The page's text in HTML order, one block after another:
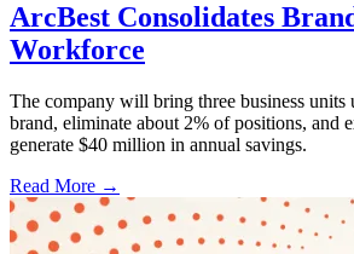
ArcBest Consolidates
Workforce
The company will bring three business units
brand, eliminate about 2% of positions, and
generate $40 million in annual savings.
Read More →